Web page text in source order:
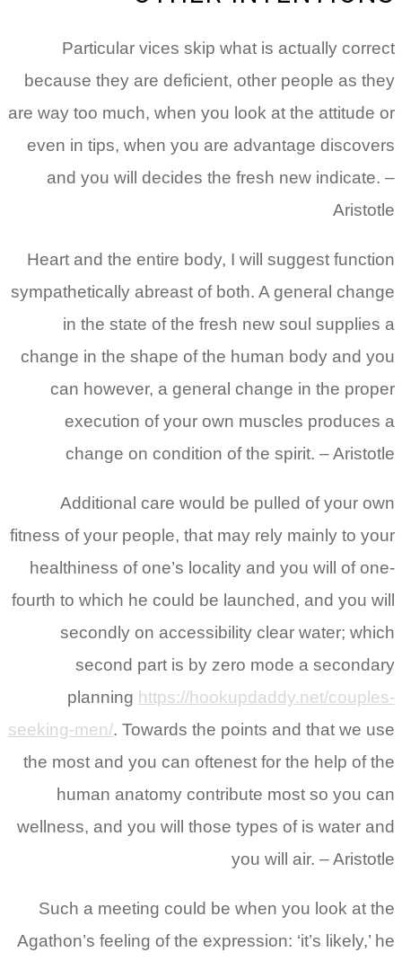
Particular vices skip what is actually correct
because they are deficient, other people as they
are way too much, when you look at the attitude or
even in tips, when you are advantage discovers
and you will decides the fresh new indicate. –
Aristotle
Heart and the entire body, I will suggest function
sympathetically abreast of both. A general change
in the state of the fresh new soul supplies a
change in the shape of the human body and you
can however, a general change in the proper
execution of your own muscles produces a
change on condition of the spirit. – Aristotle
Additional care would be pulled of your own
fitness of your people, that may rely mainly to your
healthiness of one’s locality and you will of one-
fourth to which he could be launched, and you will
secondly on accessibility clear water; which
second part is by zero mode a secondary
planning https://hookupdaddy.net/couples-
seeking-men/. Towards the points and that we use
the most and you can oftenest for the help of the
human anatomy contribute most so you can
wellness, and you will those types of is water and
you will air. – Aristotle
Such a meeting could be when you look at the
Agathon’s feeling of the expression: ‘it’s likely,’ he